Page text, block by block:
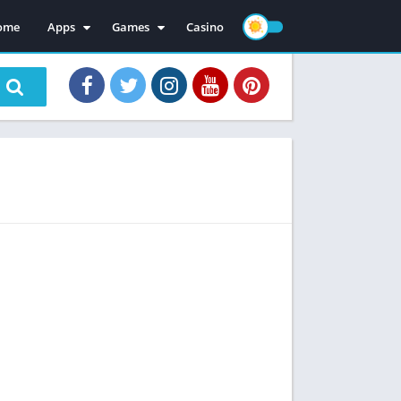
Apps
Mod Apps
Games
Mod Games
Casino